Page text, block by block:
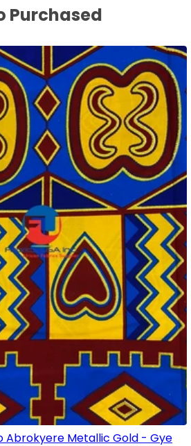
Purchased
Abrokyere Metallic Gold - Gye